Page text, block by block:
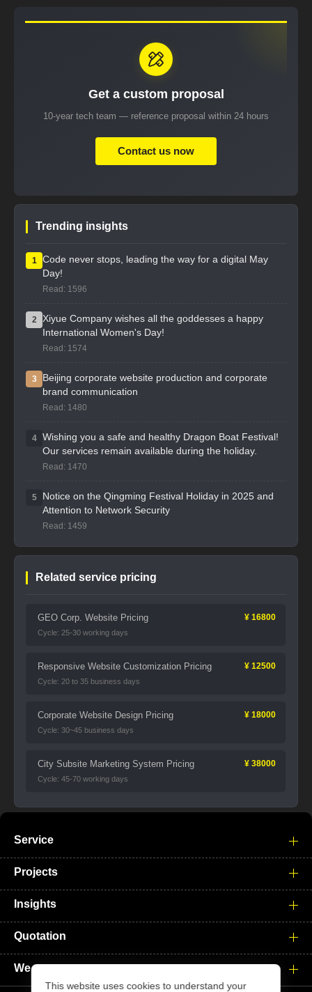
Get a custom proposal
10-year tech team — reference proposal within 24 hours
Contact us now
Trending insights
1
Code never stops, leading the way for a digital May
Day!
Read: 1596
2
Xiyue Company wishes all the goddesses a happy
International Women's Day!
Read: 1574
3
Beijing corporate website production and corporate
brand communication
Read: 1480
4
Wishing you a safe and healthy Dragon Boat Festival!
Our services remain available during the holiday.
Read: 1470
5
Notice on the Qingming Festival Holiday in 2025 and
Attention to Network Security
Read: 1459
Related service pricing
GEO Corp. Website Pricing ¥ 16800
Cycle: 25-30 working days
Responsive Website Customization Pricing ¥ 12500
Cycle: 20 to 35 business days
Corporate Website Design Pricing ¥ 18000
Cycle: 30~45 business days
City Subsite Marketing System Pricing ¥ 38000
Cycle: 45-70 working days
Service
Projects
Insights
Quotation
We
This website uses cookies to understand your